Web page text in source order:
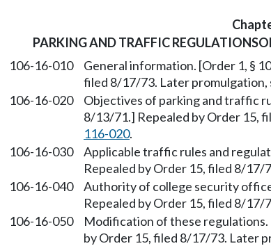
PARKING AND TRAFFIC
106-16-010
General information. [Order 1, §
filed 8/17/73. Later promulgation,
106-16-020
Objectives of parking and traffic
8/13/71.] Repealed by Order 15,
116-020.
106-16-030
Applicable traffic rules and
Repealed by Order 15, filed 8/17/
106-16-040
Authority of college security
Repealed by Order 15, filed 8/17/
106-16-050
Modification of these
by Order 15, filed 8/17/73. Later